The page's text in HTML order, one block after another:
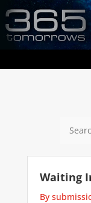
Waiting
By